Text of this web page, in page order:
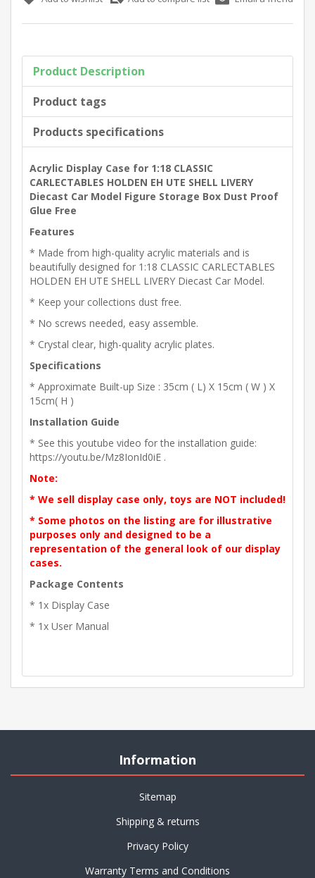
Product Description
Product tags
Products specifications
Acrylic Display Case for 1:18 CLASSIC
CARLECTABLES HOLDEN EH UTE SHELL LIVERY
Diecast Car Model Figure Storage Box Dust Proof
Glue Free
Features
* Made from high-quality acrylic materials and is
beautifully designed for 1:18 CLASSIC CARLECTABLES
HOLDEN EH UTE SHELL LIVERY Diecast Car Model.
* Keep your collections dust free.
* No screws needed, easy assemble.
* Crystal clear, high-quality acrylic plates.
Specifications
* Approximate Built-up Size : 35cm ( L) X 15cm ( W ) X
15cm( H )
Installation Guide
* See this youtube video for the installation guide:
https://youtu.be/Mz8IonId0iE .
Note:
* We sell display case only, toys are NOT included!
* Some photos on the listing are for illustrative
purposes only and designed to be a
representation of the general look of our display
cases.
Package Contents
* 1x Display Case
* 1x User Manual
Information
Sitemap
Shipping & returns
Privacy Policy
Warranty Terms and Conditions